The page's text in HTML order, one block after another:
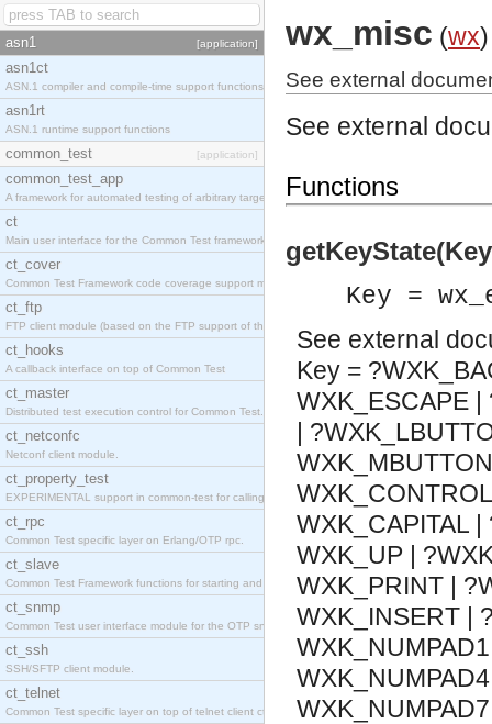
asn1 [application]
asn1ct
ASN.1 compiler and compile-time support functions
asn1rt
ASN.1 runtime support functions
common_test [application]
common_test_app
A framework for automated testing of arbitrary target nodes
ct
Main user interface for the Common Test framework.
ct_cover
Common Test Framework code coverage support module.
ct_ftp
FTP client module (based on the FTP support of the INETS application).
ct_hooks
A callback interface on top of Common Test
ct_master
Distributed test execution control for Common Test.
ct_netconfc
Netconf client module.
ct_property_test
EXPERIMENTAL support in common-test for calling property based tests.
ct_rpc
Common Test specific layer on Erlang/OTP rpc.
ct_slave
Common Test Framework functions for starting and stopping nodes for Large Scale Testing.
ct_snmp
Common Test user interface module for the OTP snmp application.
ct_ssh
SSH/SFTP client module.
ct_telnet
Common Test specific layer on top of telnet client ct_telnet_client.erl
wx_misc (wx)
See external
See external
Functions
Key =
See external
Key =
WXK_ESCAPE |
|
WXK_CAPITAL
WXK_UP |
WXK_PRINT |
WXK_INSERT |